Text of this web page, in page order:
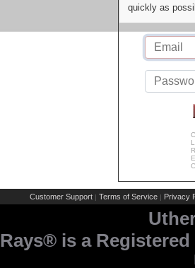
quickly as
Customer Support | Terms of Service | Privacy
Rays® is a